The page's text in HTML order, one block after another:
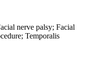
nerve palsy; Facial
Temporalis